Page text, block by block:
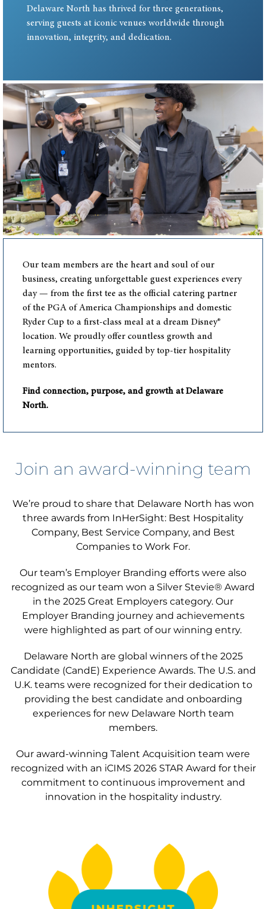
Delaware North has thrived for three generations,
serving guests at iconic venues worldwide through
innovation, integrity, and dedication.
Our team members are the heart and soul of our
business, creating unforgettable guest experiences every
day — from the first tee as the official catering partner
of the PGA of America Championships and domestic
Ryder Cup to a first-class meal at a dream Disney®
location. We proudly offer countless growth and
learning opportunities, guided by top-tier hospitality
mentors.
Find connection, purpose, and growth at Delaware
North.
Join an award-winning team
We’re proud to share that Delaware North has won
three awards from InHerSight: Best Hospitality
Company, Best Service Company, and Best
Companies to Work For.
Our team’s Employer Branding efforts were also
recognized as our team won a Silver Stevie® Award
in the 2025 Great Employers category. Our
Employer Branding journey and achievements
were highlighted as part of our winning entry.
Delaware North are global winners of the 2025
Candidate (CandE) Experience Awards. The U.S. and
U.K. teams were recognized for their dedication to
providing the best candidate and onboarding
experiences for new Delaware North team
members.
Our award-winning Talent Acquisition team were
recognized with an iCIMS 2026 STAR Award for their
commitment to continuous improvement and
innovation in the hospitality industry.